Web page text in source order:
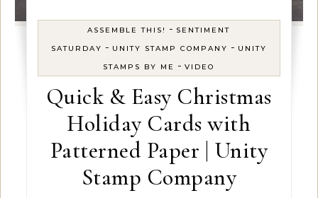
ASSEMBLE THIS! - SENTIMENT
SATURDAY - UNITY STAMP COMPANY - UNITY
STAMPS BY ME
-VIDEO
Quick & Easy Christmas
Holiday Cards with
Patterned Paper | Unity
Stamp Company